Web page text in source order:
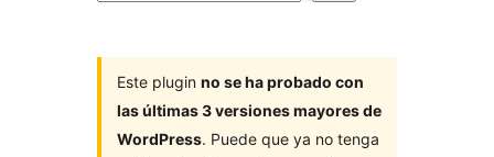
Este plugin no se ha probado con
las últimas 3 versiones mayores de
WordPress. Puede que ya no tenga